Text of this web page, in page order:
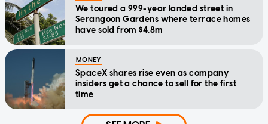
We toured a 999-year landed street in
Serangoon Gardens where terrace homes
have sold from $4.8m
MONEY
SpaceX shares rise even as company
insiders get a chance to sell for the first
time